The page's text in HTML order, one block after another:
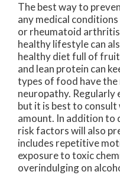
The best way to
any medical
or rheumatoid
healthy lifestyle can
healthy diet full of
and lean protein can
types of food have
neuropathy. Regularly
but it is best to
amount. In addition to
risk factors will also
includes repetitive
exposure to toxic
overindulging on